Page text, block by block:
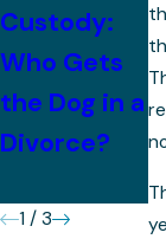
Custody:
Who Gets
the Dog in a
Divorce?
1 / 3